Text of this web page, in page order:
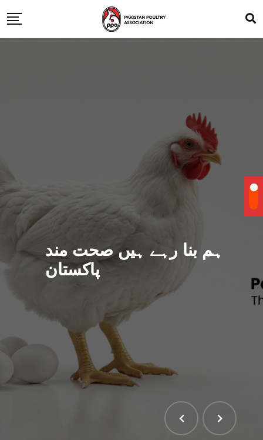
ہم بنا رہے ہیں صحت مند
THE LARGEST POULTRY
EVENT IN PAKISTAN